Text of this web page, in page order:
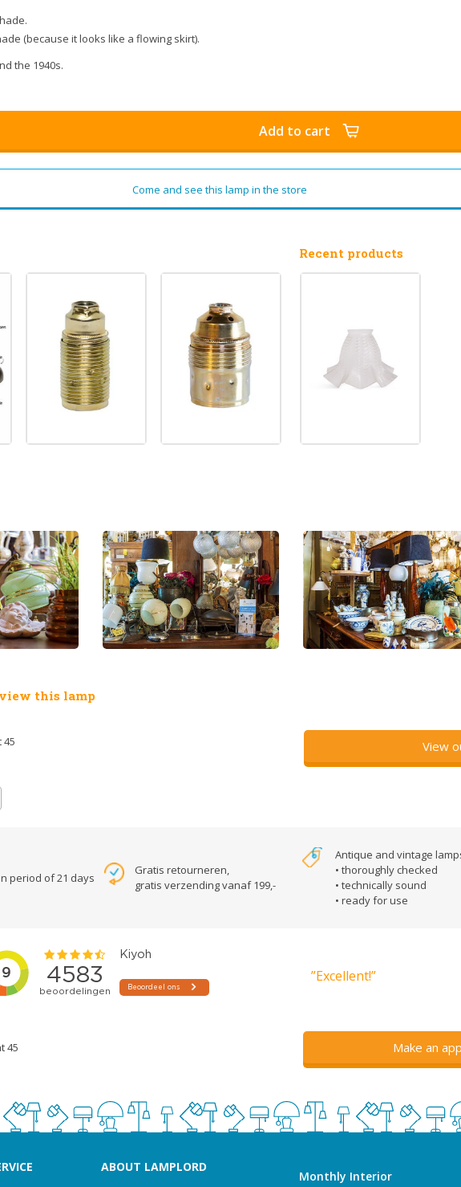
(because it looks like a flowing skirt).
the 1940s.
Add to cart
Come and see this lamp in the store
Recent products
this lamp
45
View
period of 21 days
Gratis retourneren,
gratis verzending vanaf 199,-
Antique and vintage
• thoroughly checked
• technically sound
• ready for use
”Excellent!”
45
Make an
ABOUT LAMPLORD
Monthly Interior